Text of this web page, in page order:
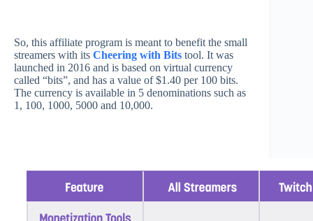
So, this affiliate program is meant to benefit the small
streamers with its Cheering with Bits tool. It was
launched in 2016 and is based on virtual currency
called “bits”, and has a value of $1.40 per 100 bits.
The currency is available in 5 denominations such as
1, 100, 1000, 5000 and 10,000.